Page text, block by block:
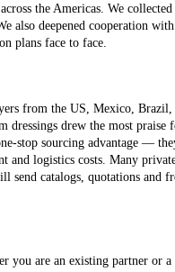
the Americas. We
also deepened cooperation
plans face to face.
from the US, Mexico,
dressings drew the most
stop sourcing advantage —
and logistics costs. Many
send catalogs, quotations and
you are an existing partner or